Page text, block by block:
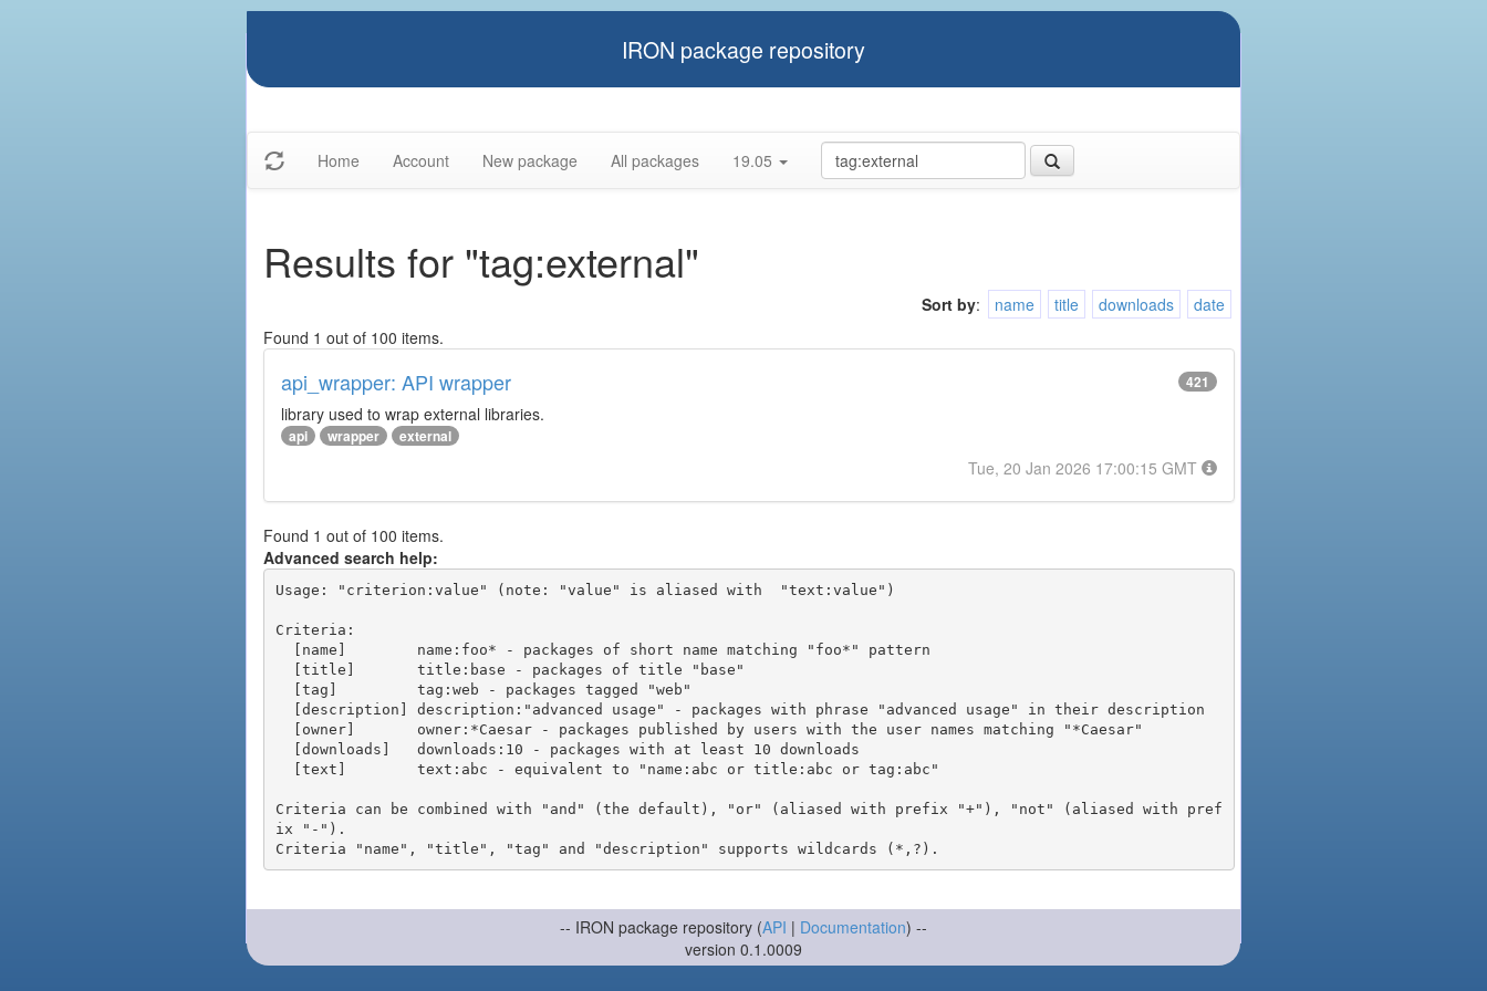
IRON package repository
Home Account New package All packages 19.05
Results for "tag:external"
Sort by: name title downloads
date
Found 1 out of 100 items.
api_wrapper: API wrapper 421
library used to wrap external libraries.
api wrapper external
Tue, 20 Jan 2026 17:00:15 GMT
Found 1 out of 100 items.
Advanced search help:
Usage: "criterion:value" (note: "value" is aliased with  "text:value")
Criteria:
Criteria can be combined with "and" (the default), "or" (aliased with prefix "+"), "not" (aliased with pref
ix "-").
-- IRON package repository (API | Documentation) --
version 0.1.0009